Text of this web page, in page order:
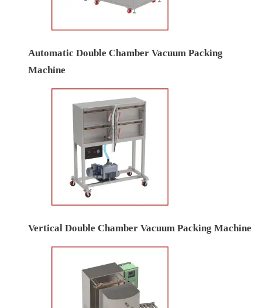
Automatic Double Chamber Vacuum Packing
Machine
Vertical Double Chamber Vacuum Packing Machine